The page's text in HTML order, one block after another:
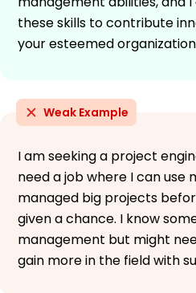
these skills to contribute
your esteemed
Weak Example
I am seeking a project
need a job where I can use
managed big projects
given a chance. I know
management but might
gain more in the field with